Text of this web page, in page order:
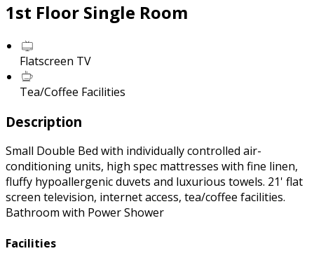
1st Floor Single Room
Flatscreen TV
Tea/Coffee Facilities
Description
Small Double Bed with individually controlled air-
conditioning units, high spec mattresses with fine linen,
fluffy hypoallergenic duvets and luxurious towels. 21' flat
screen television, internet access, tea/coffee facilities.
Bathroom with Power Shower
Facilities